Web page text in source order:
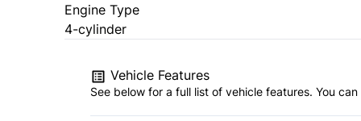
Engine Type
4-cylinder
Vehicle Features
See below for a full list of vehicle features. You